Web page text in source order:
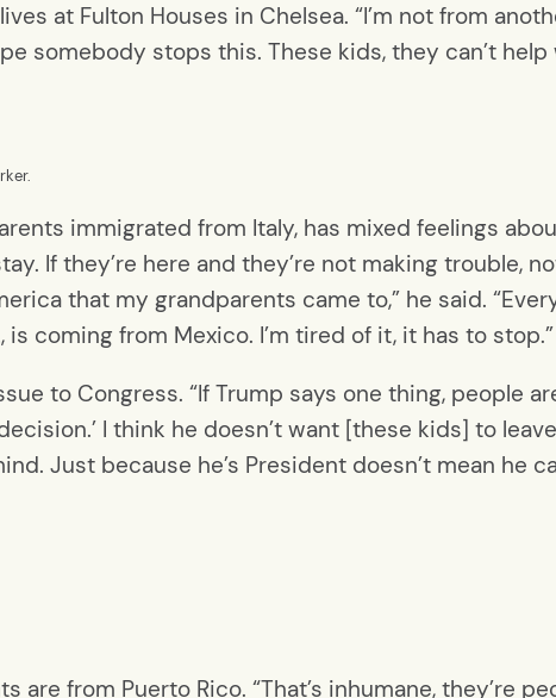
at Fulton Houses in Chelsea. “I’m not from
somebody stops this. These kids, they can’t
immigrated from Italy, has mixed feelings
If they’re here and they’re not making trouble,
that my grandparents came to,” he said.
coming from Mexico. I’m tired of it, it has to stop.”
to Congress. “If Trump says one thing, people
I think he doesn’t want [these kids] to
Just because he’s President doesn’t mean he
are from Puerto Rico. “That’s inhumane, they’re